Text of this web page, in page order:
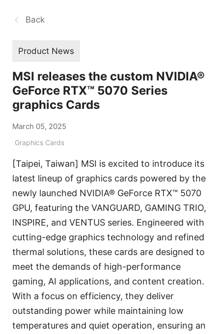
Back
Product News
MSI releases the custom NVIDIA®
GeForce RTX™ 5070 Series
graphics Cards
March 05, 2025
Graphics Cards
[Taipei, Taiwan] MSI is excited to introduce its
latest lineup of graphics cards powered by the
newly launched NVIDIA® GeForce RTX™ 5070
GPU, featuring the VANGUARD, GAMING TRIO,
INSPIRE, and VENTUS series. Engineered with
cutting-edge graphics technology and refined
thermal solutions, these cards are designed to
meet the demands of high-performance
gaming, AI applications, and content creation.
With a focus on efficiency, they deliver
outstanding power while maintaining low
temperatures and quiet operation, ensuring an